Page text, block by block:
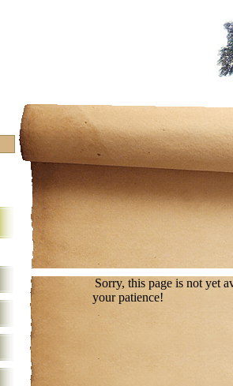
Sorry, this page is not yet
your patience!